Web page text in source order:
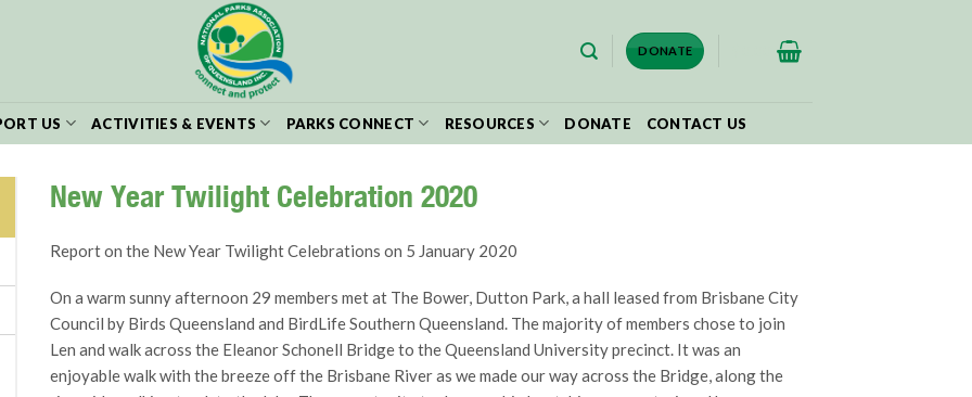
DONATE
US ACTIVITIES & EVENTS PARKS CONNECT RESOURCES DONATE CONTACT US
New Year Twilight Celebration 2020
Report on the New Year Twilight Celebrations on 5 January 2020
On a warm sunny afternoon 29 members met at The Bower, Dutton Park, a hall leased from Brisbane City
Council by Birds Queensland and BirdLife Southern Queensland. The majority of members chose to join
Len and walk across the Eleanor Schonell Bridge to the Queensland University precinct. It was an
enjoyable walk with the breeze off the Brisbane River as we made our way across the Bridge, along the